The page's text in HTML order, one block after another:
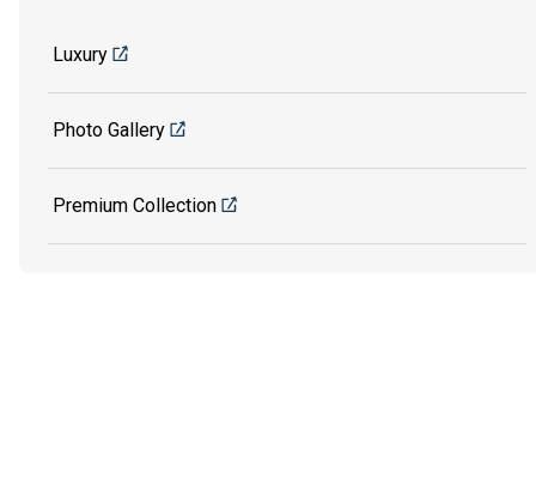
Luxury
Photo Gallery
Premium Collection